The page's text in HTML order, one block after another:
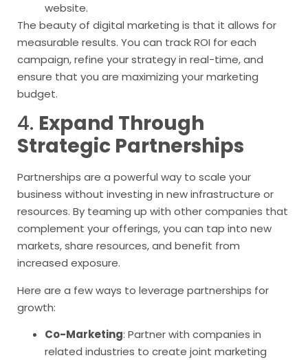
website.
The beauty of digital marketing is that it allows for
measurable results. You can track ROI for each
campaign, refine your strategy in real-time, and
ensure that you are maximizing your marketing
budget.
4. Expand Through
Strategic Partnerships
Partnerships are a powerful way to scale your
business without investing in new infrastructure or
resources. By teaming up with other companies that
complement your offerings, you can tap into new
markets, share resources, and benefit from
increased exposure.
Here are a few ways to leverage partnerships for
growth:
Co-Marketing: Partner with companies in
related industries to create joint marketing